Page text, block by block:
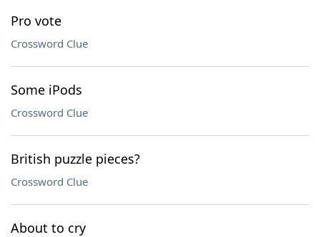
Pro vote
Crossword Clue
Some iPods
Crossword Clue
British puzzle pieces?
Crossword Clue
About to cry